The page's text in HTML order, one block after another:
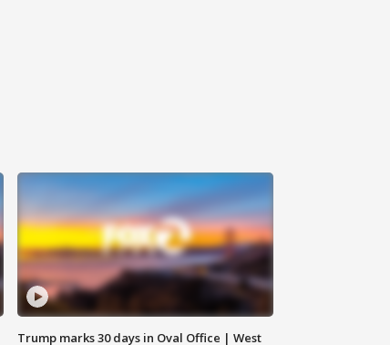
Trump marks 30 days in Oval Office | West